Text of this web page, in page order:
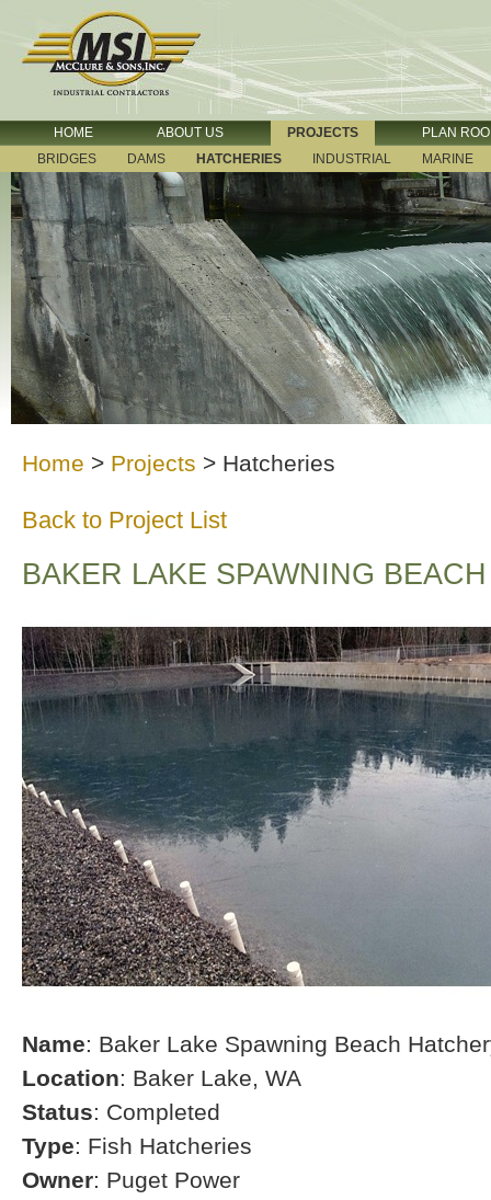
HOME ABOUT US PROJECTS
PLAN
BRIDGES
DAMS HATCHERIES INDUSTRIAL MARINE
Home > Projects > Hatcheries
Back to Project List
BAKER LAKE SPAWNING
Name: Baker Lake Spawning Beach
Location: Baker Lake, WA
Status: Completed
Type: Fish Hatcheries
Owner: Puget Power